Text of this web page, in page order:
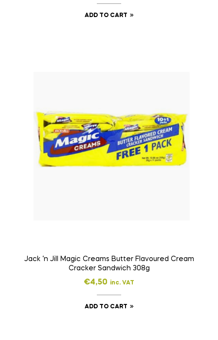
ADD TO CART
Jack ‘n Jill Magic Creams Butter Flavoured Cream
Cracker Sandwich 308g
€4,50 inc. VAT
ADD TO CART